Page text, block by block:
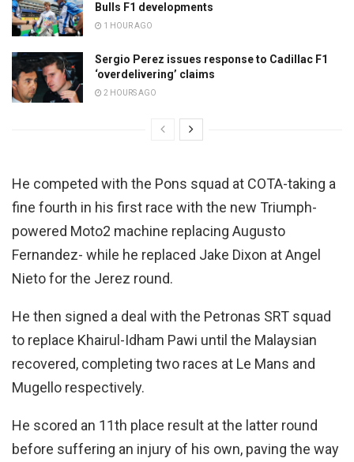
Bulls F1 developments
1 HOUR AGO
Sergio Perez issues response to Cadillac F1
‘overdelivering’ claims
2 HOURS AGO
He competed with the Pons squad at COTA-taking a
fine fourth in his first race with the new Triumph-
powered Moto2 machine replacing Augusto
Fernandez- while he replaced Jake Dixon at Angel
Nieto for the Jerez round.
He then signed a deal with the Petronas SRT squad
to replace Khairul-Idham Pawi until the Malaysian
recovered, completing two races at Le Mans and
Mugello respectively.
He scored an 11th place result at the latter round
before suffering an injury of his own, paving the way